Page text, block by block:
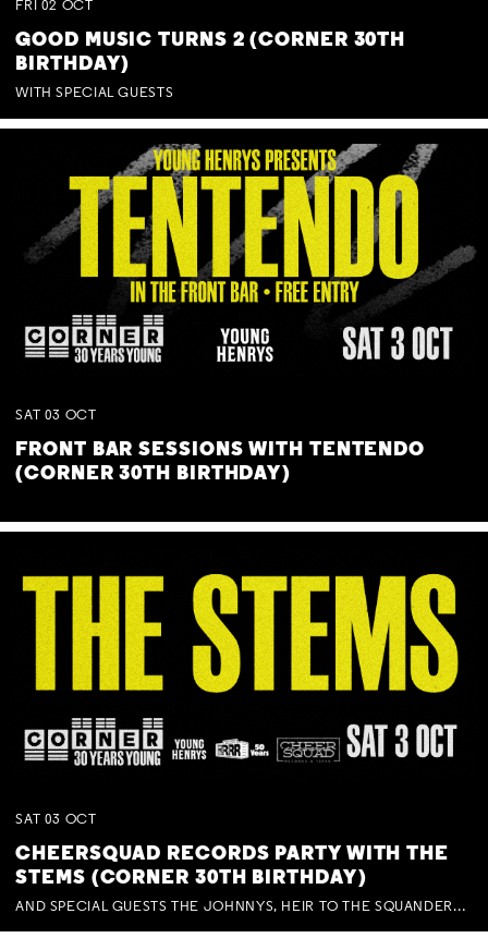
FRI 02 OCT
GOOD MUSIC TURNS 2 (CORNER 30TH
BIRTHDAY)
WITH SPECIAL GUESTS
SAT 03 OCT
FRONT BAR SESSIONS WITH TENTENDO
(CORNER 30TH BIRTHDAY)
SAT 03 OCT
CHEERSQUAD RECORDS PARTY WITH THE
STEMS (CORNER 30TH BIRTHDAY)
AND SPECIAL GUESTS THE JOHNNYS, HEIR TO THE SQUANDERED MILLIONS, BENNY J WARD + BAGFUL OF BEEZ